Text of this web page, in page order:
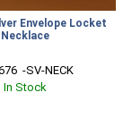
Envelope Locket
Necklace
-SV-NECK
In Stock